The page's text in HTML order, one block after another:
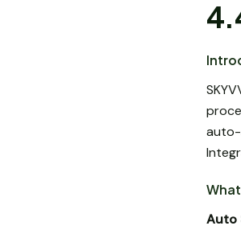
auto-
Auto